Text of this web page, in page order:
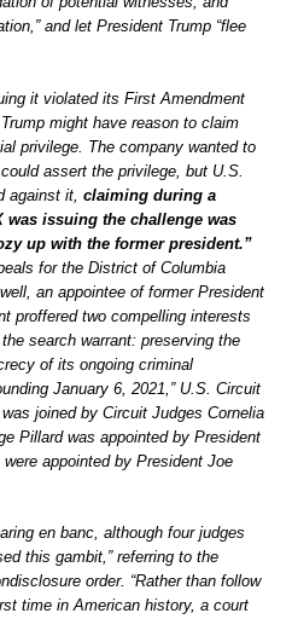
and let President Trump “flee
it violated its First Amendment
might have reason to claim
privilege. The company wanted to
assert the privilege, but U.S.
against it, claiming during a
was issuing the challenge was
up with the former president.”
for the District of Columbia
an appointee of former President
proffered two compelling interests
search warrant: preserving the
of its ongoing criminal
January 6, 2021,” U.S. Circuit
joined by Circuit Judges Cornelia
Pillard was appointed by President
appointed by President Joe
en banc, although four judges
this gambit,” referring to the
order. “Rather than follow
time in American history, a court